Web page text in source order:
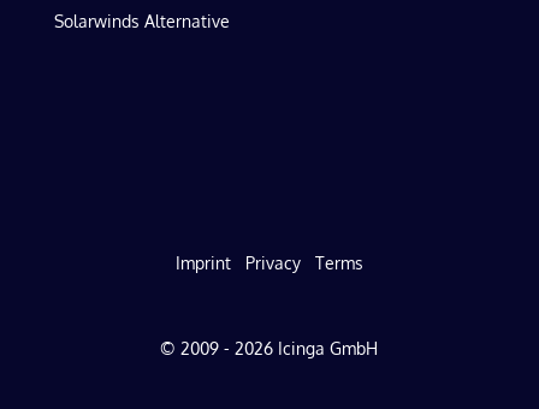
Solarwinds Alternative
Imprint Privacy Terms
© 2009 - 2026 Icinga GmbH